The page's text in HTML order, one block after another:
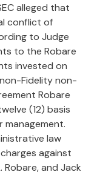
alleged that
conflict of
to Judge
to the Robare
invested on
Fidelity non-
Robare
(12) basis
management.
law
against
Robare, and Jack